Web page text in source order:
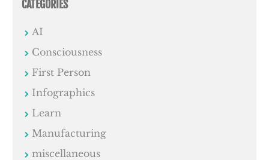
CATEGORIES
AI
Consciousness
First Person
Infographics
Learn
Manufacturing
miscellaneous